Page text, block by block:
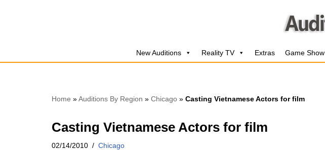
New Auditions Reality TV Extras Game Show
Home »Auditions By Region » Chicago » Casting Vietnamese Actors for film
Casting Vietnamese Actors for film
02/14/2010 Chicago